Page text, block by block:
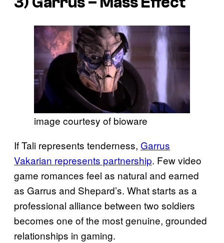
image courtesy of bioware
If Tali represents tenderness, Garrus
Vakarian represents partnership. Few video
game romances feel as natural and earned
as Garrus and Shepard’s. What starts as a
professional alliance between two soldiers
becomes one of the most genuine, grounded
relationships in gaming.